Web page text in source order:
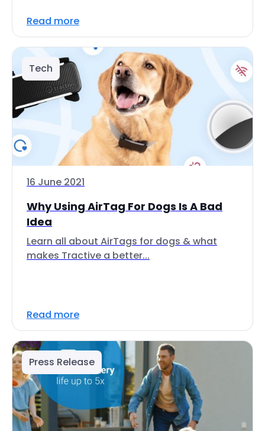
Read more
Tech
16 June 2021
Why Using AirTag For Dogs Is A Bad
Idea
Learn all about AirTags for dogs & what
makes Tractive a better...
Read more
Press Release